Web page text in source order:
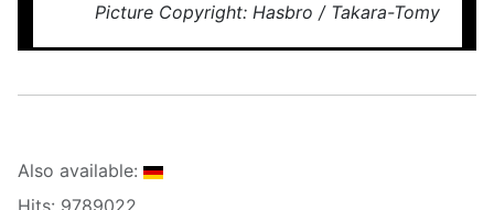
Picture Copyright: Hasbro / Takara-Tomy
Also available: